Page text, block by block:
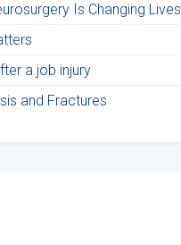
Is Changing Lives
a job injury
and Fractures